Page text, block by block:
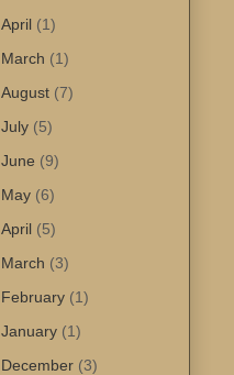
April (1)
March (1)
August (7)
July (5)
June (9)
May (6)
April (5)
March (3)
February (1)
January (1)
December (3)